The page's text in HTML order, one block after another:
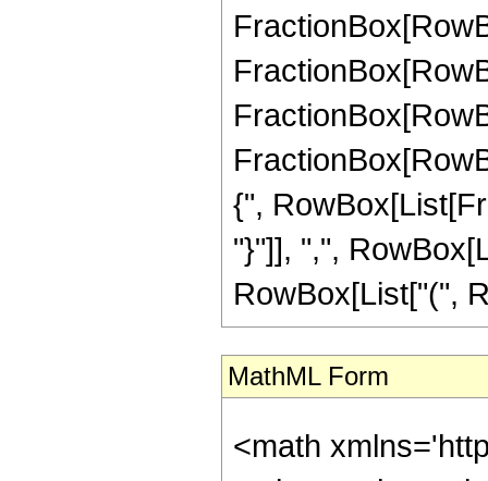
{",
"}"]], ",",
RowBox[List["(",
MathML Form
<math xmlns='http://www.w3.org/1998/Math/MathML' mathematica:form='TraditionalForm' xmlns:mathematica='http://www.wolfram.com/XML/'> <semantics> <mrow> <mrow> <mrow> <msub> <mi> ker </mi> <mi> &#957; </mi> </msub> <mo> ( </mo> <mi> z </mi> <mo> ) </mo> </mrow> <mo> &#8733; </mo> <mrow> <mfrac> <msqrt> <mi> &#960; </mi> </msqrt> <mrow> <msqrt> <mn> 2 </mn> </msqrt> <mo> &#8290; </mo> <msqrt> <mrow> <mo> - </mo> <mi> z </mi> </mrow> </msqrt> </mrow> </mfrac> <mo> &#8290; </mo> <mrow> <mo> ( </mo> <mrow> <mrow> <mrow> <mo> ( </mo> <mrow> <mrow> <mn> 2 </mn> <mo> &#8290; </mo> <msup> <mi> &#8519; </mi> <mfrac> <mi> z </mi> <msqrt> <mn> 2 </mn> </msqrt> </mfrac> </msup> <mo> &#8290; </mo> <mrow> <mi> cos </mi> <mo> &#8289; </mo> <mo> ( </mo> <mrow> <mfrac> <mn> 1 </mn> <mn> 8 </mn> </mfrac> <mo> &#8290; </mo> <mrow> <mo> ( </mo> <mrow> <mrow> <mrow> <mo> - </mo> <mn> 4 </mn> </mrow> <mo> &#8290; </mo> <msqrt> <mn> 2 </mn> </msqrt> <mo> &#8290; </mo> <mi> z </mi> </mrow> <mo> + </mo> <mrow> <mn> 4 </mn> <mo> &#8290; </mo> <mi> &#960; </mi> <mo> &#8290; </mo> <mi> &#957; </mi> </mrow> <mo> + </mo> <mi> &#960; </mi> </mrow> <mo> ) </mo> </mrow> </mrow> <mo> ) </mo> </mrow> <mo> &#8290; </mo> <mrow> <mi> cos </mi> <mo> &#8289; </mo> <mo> ( </mo> <mrow> <mi> &#960; </mi> <mo> &#8290; </mo> <mi> &#957; </mi> </mrow> <mo> ) </mo> </mrow> </mrow> <mo> + </mo> <mrow> <msup> <mi> &#8519; </mi> <mrow> <mo> - </mo> <mfrac> <mi> z </mi> <msqrt> <mn> 2 </mn> </msqrt> </mfrac> </mrow> </msup> <mo> &#8290; </mo> <mi> &#8520; </mi> <mo> &#8290; </mo> <mrow> <mi> sin </mi> <mo> &#8289; </mo> <mo> ( </mo> <mrow> <mfrac> <mn> 1 </mn> <mn> 8 </mn> </mfrac> <mo> &#8290; </mo> <mrow> <mo> ( </mo> <mrow> <mrow> <mn> 4 </mn> <mo> &#8290; </mo> <msqrt> <mn> 2 </mn> </msqrt>